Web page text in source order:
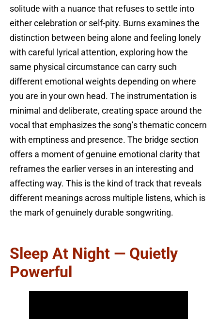
solitude with a nuance that refuses to settle into
either celebration or self-pity. Burns examines the
distinction between being alone and feeling lonely
with careful lyrical attention, exploring how the
same physical circumstance can carry such
different emotional weights depending on where
you are in your own head. The instrumentation is
minimal and deliberate, creating space around the
vocal that emphasizes the song’s thematic concern
with emptiness and presence. The bridge section
offers a moment of genuine emotional clarity that
reframes the earlier verses in an interesting and
affecting way. This is the kind of track that reveals
different meanings across multiple listens, which is
the mark of genuinely durable songwriting.
Sleep At Night — Quietly
Powerful